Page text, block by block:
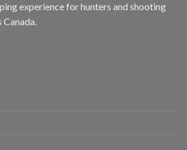
experience for hunters and shooting
Canada.